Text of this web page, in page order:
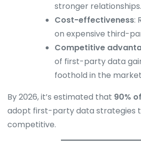
stronger relationships.
Cost-effectiveness:
on expensive third-
Competitive
of first-party data
foothold in the
By 2026, it’s estimated that 90%
adopt first-party data strategies
competitive.